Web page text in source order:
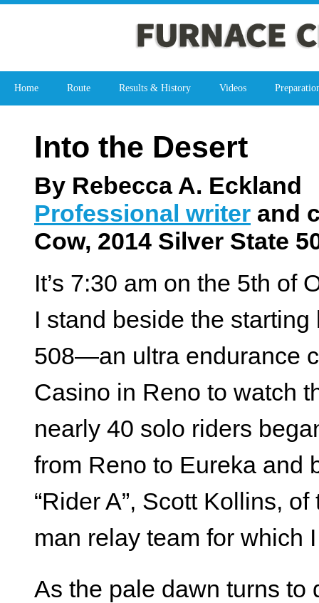
Home Route Results & History Videos
Into the Desert
By Rebecca A. Eckland
Professional writer and
Cow, 2014 Silver State
It’s 7:30 am on the 5th of
I stand beside the
508—an ultra endurance
Casino in Reno to watch
nearly 40 solo riders
from Reno to Eureka and
“Rider A”, Scott Kollins,
man relay team for which
As the pale dawn turns to